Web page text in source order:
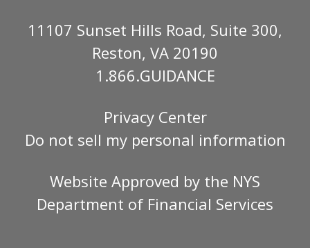
11107 Sunset Hills Road, Suite 300,
Reston, VA 20190
1.866.GUIDANCE
Privacy Center
Do not sell my personal information
Website Approved by the NYS
Department of Financial Services